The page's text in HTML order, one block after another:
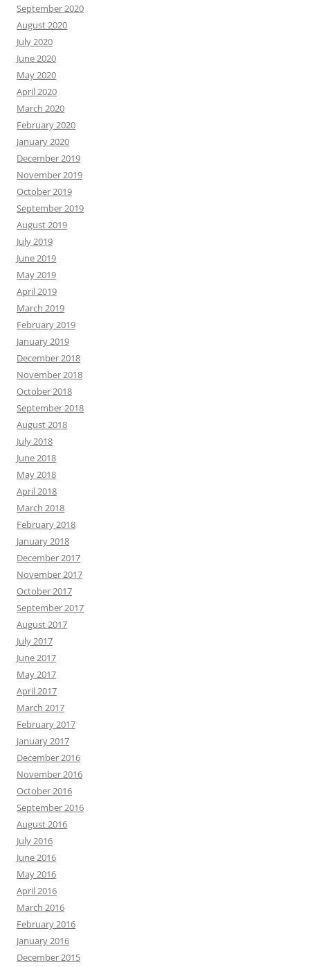
September 2020
August 2020
July 2020
June 2020
May 2020
April 2020
March 2020
February 2020
January 2020
December 2019
November 2019
October 2019
September 2019
August 2019
July 2019
June 2019
May 2019
April 2019
March 2019
February 2019
January 2019
December 2018
November 2018
October 2018
September 2018
August 2018
July 2018
June 2018
May 2018
April 2018
March 2018
February 2018
January 2018
December 2017
November 2017
October 2017
September 2017
August 2017
July 2017
June 2017
May 2017
April 2017
March 2017
February 2017
January 2017
December 2016
November 2016
October 2016
September 2016
August 2016
July 2016
June 2016
May 2016
April 2016
March 2016
February 2016
January 2016
December 2015